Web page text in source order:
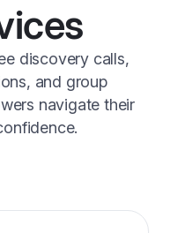
discovery calls,
and group
navigate their